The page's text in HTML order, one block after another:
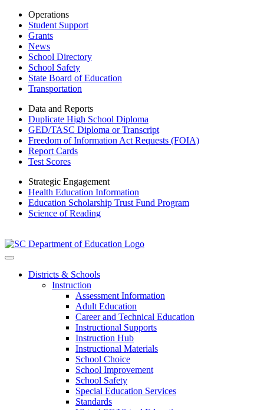
Operations
Student Support
Grants
News
School Directory
School Safety
State Board of Education
Transportation
Data and Reports
Duplicate High School Diploma
GED/TASC Diploma or Transcript
Freedom of Information Act Requests (FOIA)
Report Cards
Test Scores
Strategic Engagement
Health Education Information
Education Scholarship Trust Fund Program
Science of Reading
Districts & Schools
Instruction
Assessment Information
Adult Education
Career and Technical Education
Instructional Supports
Instruction Hub
Instructional Materials
School Choice
School Improvement
School Safety
Special Education Services
Standards